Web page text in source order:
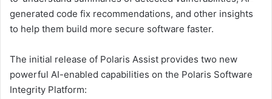
generated code fix recommendations, and other insights
to help them build more secure software faster.
The initial release of Polaris Assist provides two new
powerful AI-enabled capabilities on the Polaris Software
Integrity Platform: